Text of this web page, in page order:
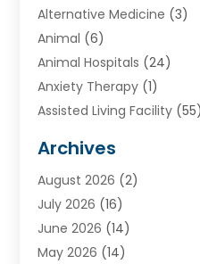
Alternative Medicine (3)
Animal (6)
Animal Hospitals (24)
Anxiety Therapy (1)
Assisted Living Facility (55)
Ayurvedic Centre
Baby Food(1)
Beauty Care(26)
Beauty Salons & Barbers
Breast Augmentation
Archives
August 2026 (2)
July 2026 (16)
June 2026 (14)
May 2026 (14)